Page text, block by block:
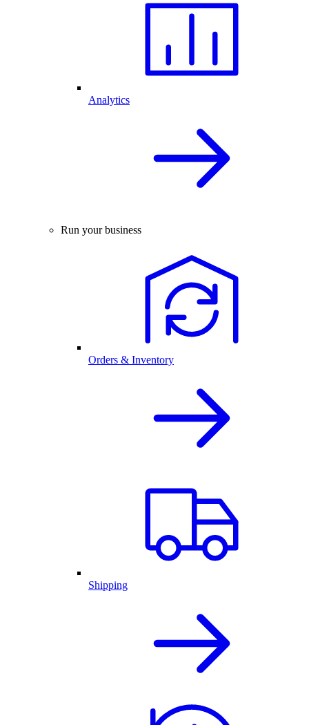
Analytics
Run your business
Orders & Inventory
Shipping